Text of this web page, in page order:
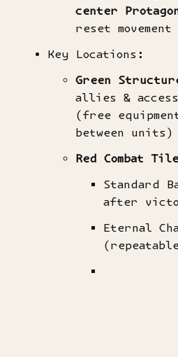
center
reset
Key Locations:
​Green
allies &
(free
between units)
​Red Combat
Standard
after
Eternal